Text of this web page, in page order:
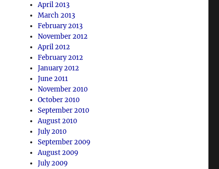
April 2013
March 2013
February 2013
November 2012
April 2012
February 2012
January 2012
June 2011
November 2010
October 2010
September 2010
August 2010
July 2010
September 2009
August 2009
July 2009